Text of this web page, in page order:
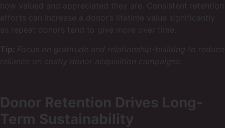
how valued and appreciated they are. Consistent retention
efforts can increase a donor’s lifetime value significantly
as repeat donors tend to give more over time.
Tip: Focus on gratitude and relationship-building to reduce
reliance on costly donor acquisition campaigns.
Donor Retention Drives Long-
Term Sustainability